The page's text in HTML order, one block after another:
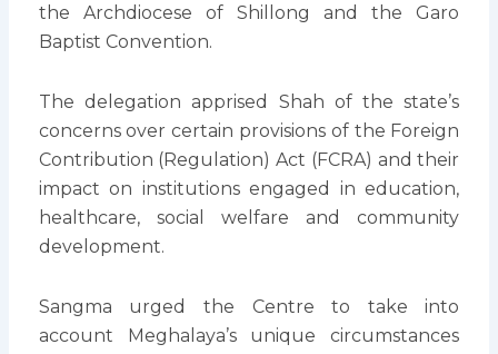
the Archdiocese of Shillong and the Garo
Baptist Convention.
The delegation apprised Shah of the state’s
concerns over certain provisions of the Foreign
Contribution (Regulation) Act (FCRA) and their
impact on institutions engaged in education,
healthcare, social welfare and community
development.
Sangma urged the Centre to take into
account Meghalaya’s unique circumstances